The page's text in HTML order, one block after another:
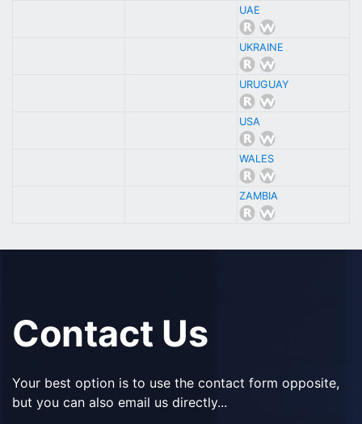
UAE
UKRAINE
URUGUAY
USA
WALES
ZAMBIA
Contact Us
Your best option is to use the contact form opposite,
but you can also email us directly...